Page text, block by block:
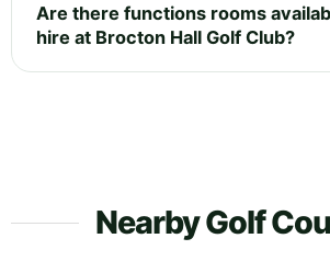
Are there functions rooms
hire at Brocton Hall Golf Club?
Nearby Golf